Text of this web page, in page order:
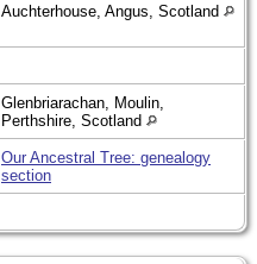
Auchterhouse, Angus, Scotland
Glenbriarachan, Moulin,
Perthshire, Scotland
Our Ancestral Tree: genealogy
section